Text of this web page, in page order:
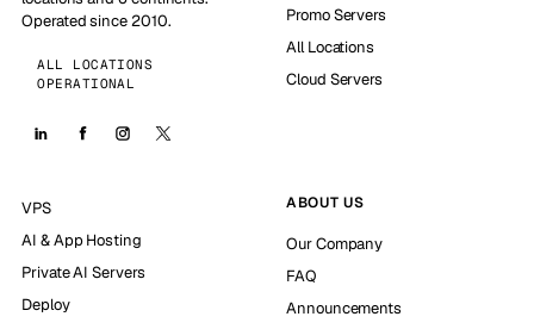
Operated since 2010.
ALL LOCATIONS
OPERATIONAL
Promo Servers
All Locations
Cloud Servers
VPS
AI & App Hosting
Private AI Servers
Deploy
ABOUT US
Our Company
FAQ
Announcements